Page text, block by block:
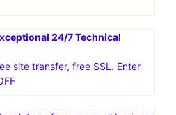
uptime
Content Writing Services For
Blog Services.Learn more
our writers are experts in-E-
Care.Home